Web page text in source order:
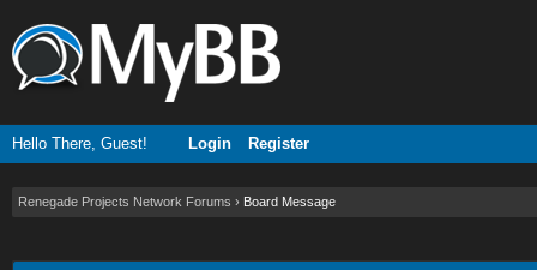
Hello There, Guest! Login Register
Renegade Projects Network Forums › Board Message